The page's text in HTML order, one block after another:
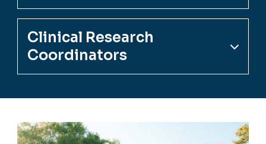
Clinical Research
Coordinators